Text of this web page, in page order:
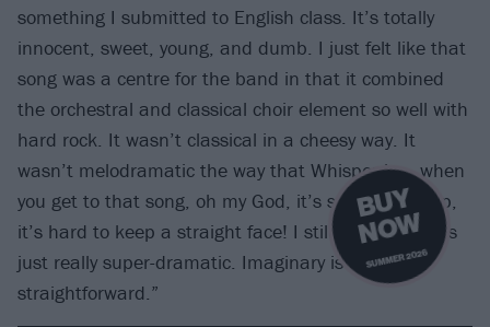
B
U
Y
N
O
W
SUMMER 2026
something I submitted to English class. It’s totally
innocent, sweet, young, and dumb. I just felt like that
song was a centre for the band in that it combined
the orchestral and classical choir element so well with
hard rock. It wasn’t classical in a cheesy way. It
wasn’t melodramatic the way that Whisper is – when
you get to that song, oh my God, it’s so over-the-top,
it’s hard to keep a straight face! I still love it, but it’s
just really super-dramatic. Imaginary is more
straightforward.”